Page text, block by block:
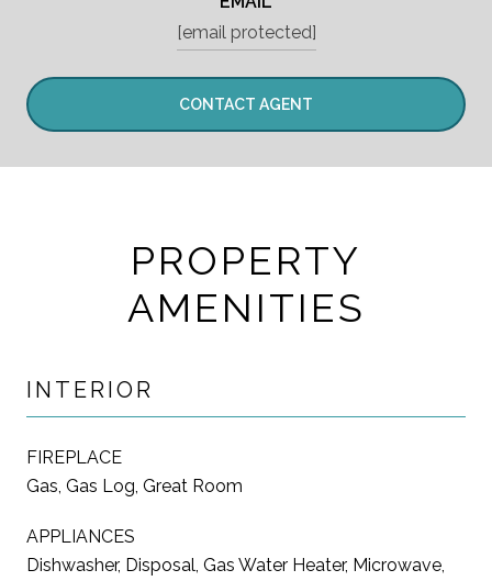
[email protected]
CONTACT AGENT
PROPERTY
AMENITIES
INTERIOR
FIREPLACE
Gas, Gas Log, Great Room
APPLIANCES
Dishwasher, Disposal, Gas Water Heater, Microwave,